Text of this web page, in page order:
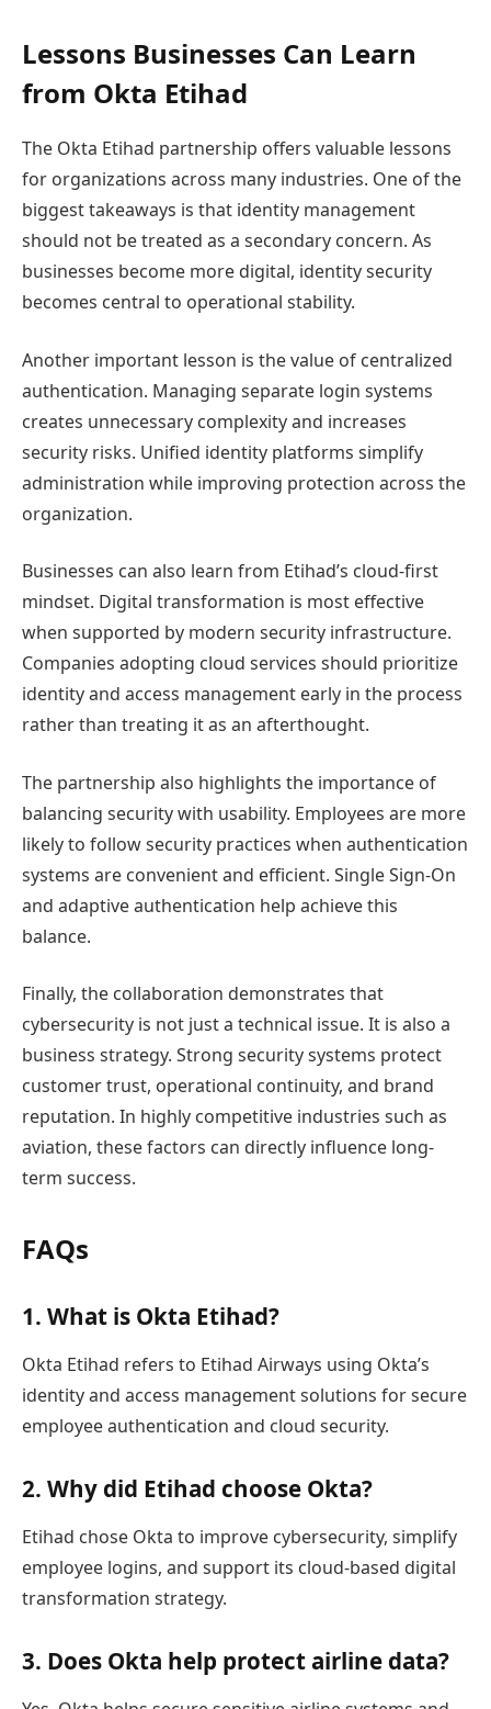
Lessons Businesses Can Learn
from Okta Etihad
The Okta Etihad partnership offers valuable lessons
for organizations across many industries. One of the
biggest takeaways is that identity management
should not be treated as a secondary concern. As
businesses become more digital, identity security
becomes central to operational stability.
Another important lesson is the value of centralized
authentication. Managing separate login systems
creates unnecessary complexity and increases
security risks. Unified identity platforms simplify
administration while improving protection across the
organization.
Businesses can also learn from Etihad’s cloud-first
mindset. Digital transformation is most effective
when supported by modern security infrastructure.
Companies adopting cloud services should prioritize
identity and access management early in the process
rather than treating it as an afterthought.
The partnership also highlights the importance of
balancing security with usability. Employees are more
likely to follow security practices when authentication
systems are convenient and efficient. Single Sign-On
and adaptive authentication help achieve this
balance.
Finally, the collaboration demonstrates that
cybersecurity is not just a technical issue. It is also a
business strategy. Strong security systems protect
customer trust, operational continuity, and brand
reputation. In highly competitive industries such as
aviation, these factors can directly influence long-
term success.
FAQs
1. What is Okta Etihad?
Okta Etihad refers to Etihad Airways using Okta’s
identity and access management solutions for secure
employee authentication and cloud security.
2. Why did Etihad choose Okta?
Etihad chose Okta to improve cybersecurity, simplify
employee logins, and support its cloud-based digital
transformation strategy.
3. Does Okta help protect airline data?